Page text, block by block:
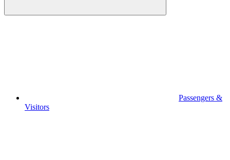
Passengers &
Visitors